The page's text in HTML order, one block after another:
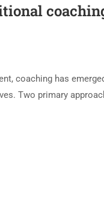
coaching has
Two primary